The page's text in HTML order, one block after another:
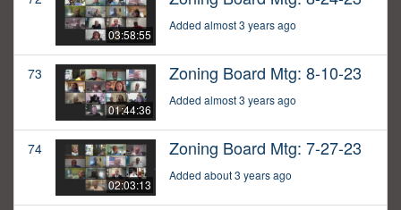
03:58:55
Added almost 3 years ago
73
01:44:36
Zoning Board Mtg: 8-10-23
Added almost 3 years ago
74
02:03:13
Zoning Board Mtg: 7-27-23
Added about 3 years ago